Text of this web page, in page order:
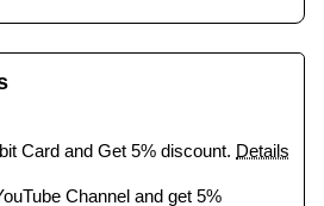
Card and Get 5% discount. Details
Channel and get 5%